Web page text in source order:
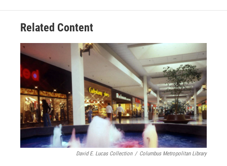
Related Content
David E. Lucas Collection / Columbus Metropolitan Library